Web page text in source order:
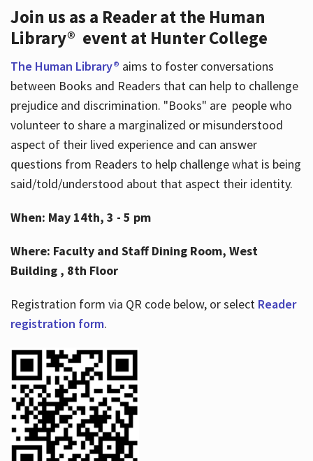
Join us as a Reader at the Human
Library® event at Hunter College
The Human Library® aims to foster conversations
between Books and Readers that can help to challenge
prejudice and discrimination. "Books" are people who
volunteer to share a marginalized or misunderstood
aspect of their lived experience and can answer
questions from Readers to help challenge what is being
said/told/understood about that aspect their identity.
When: May 14th, 3 - 5 pm
Where: Faculty and Staff Dining Room, West
Building , 8th Floor
Registration form via QR code below, or select Reader
registration form.